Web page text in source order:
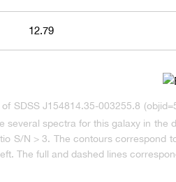
12.79
of SDSS J154814.35-003255.8
several spectra for this galaxy in the
S/N > 3. The contours correspond
The full and dashed lines